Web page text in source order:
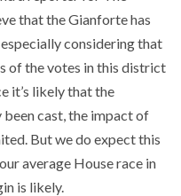
that the Gianforte has
considering that
of the votes in this district
it’s likely that the
cast, the impact of
But we do expect this
average House race in
is likely.